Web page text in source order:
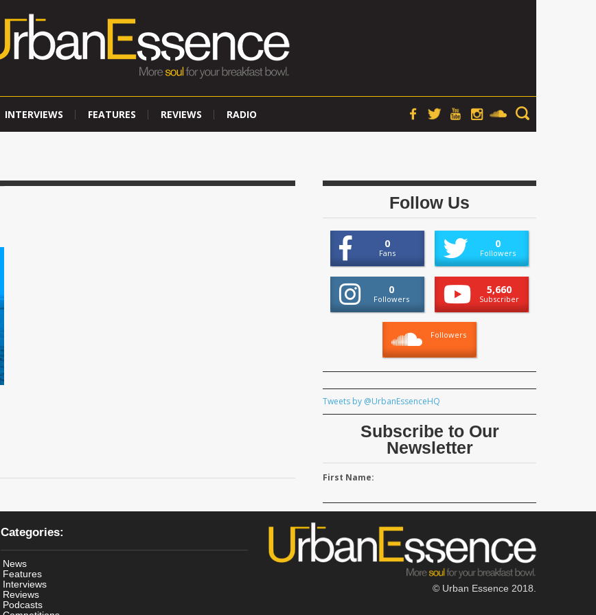
INTERVIEWS FEATURES REVIEWS RADIO
Follow Us
0
Fans
0
Followers
0
Followers
5,660
Subscriber
Followers
Tweets by @UrbanEssenceHQ
Subscribe to Our
Newsletter
First Name:
Categories:
News
Features
Interviews
Reviews
Podcasts
© Urban Essence 2018.